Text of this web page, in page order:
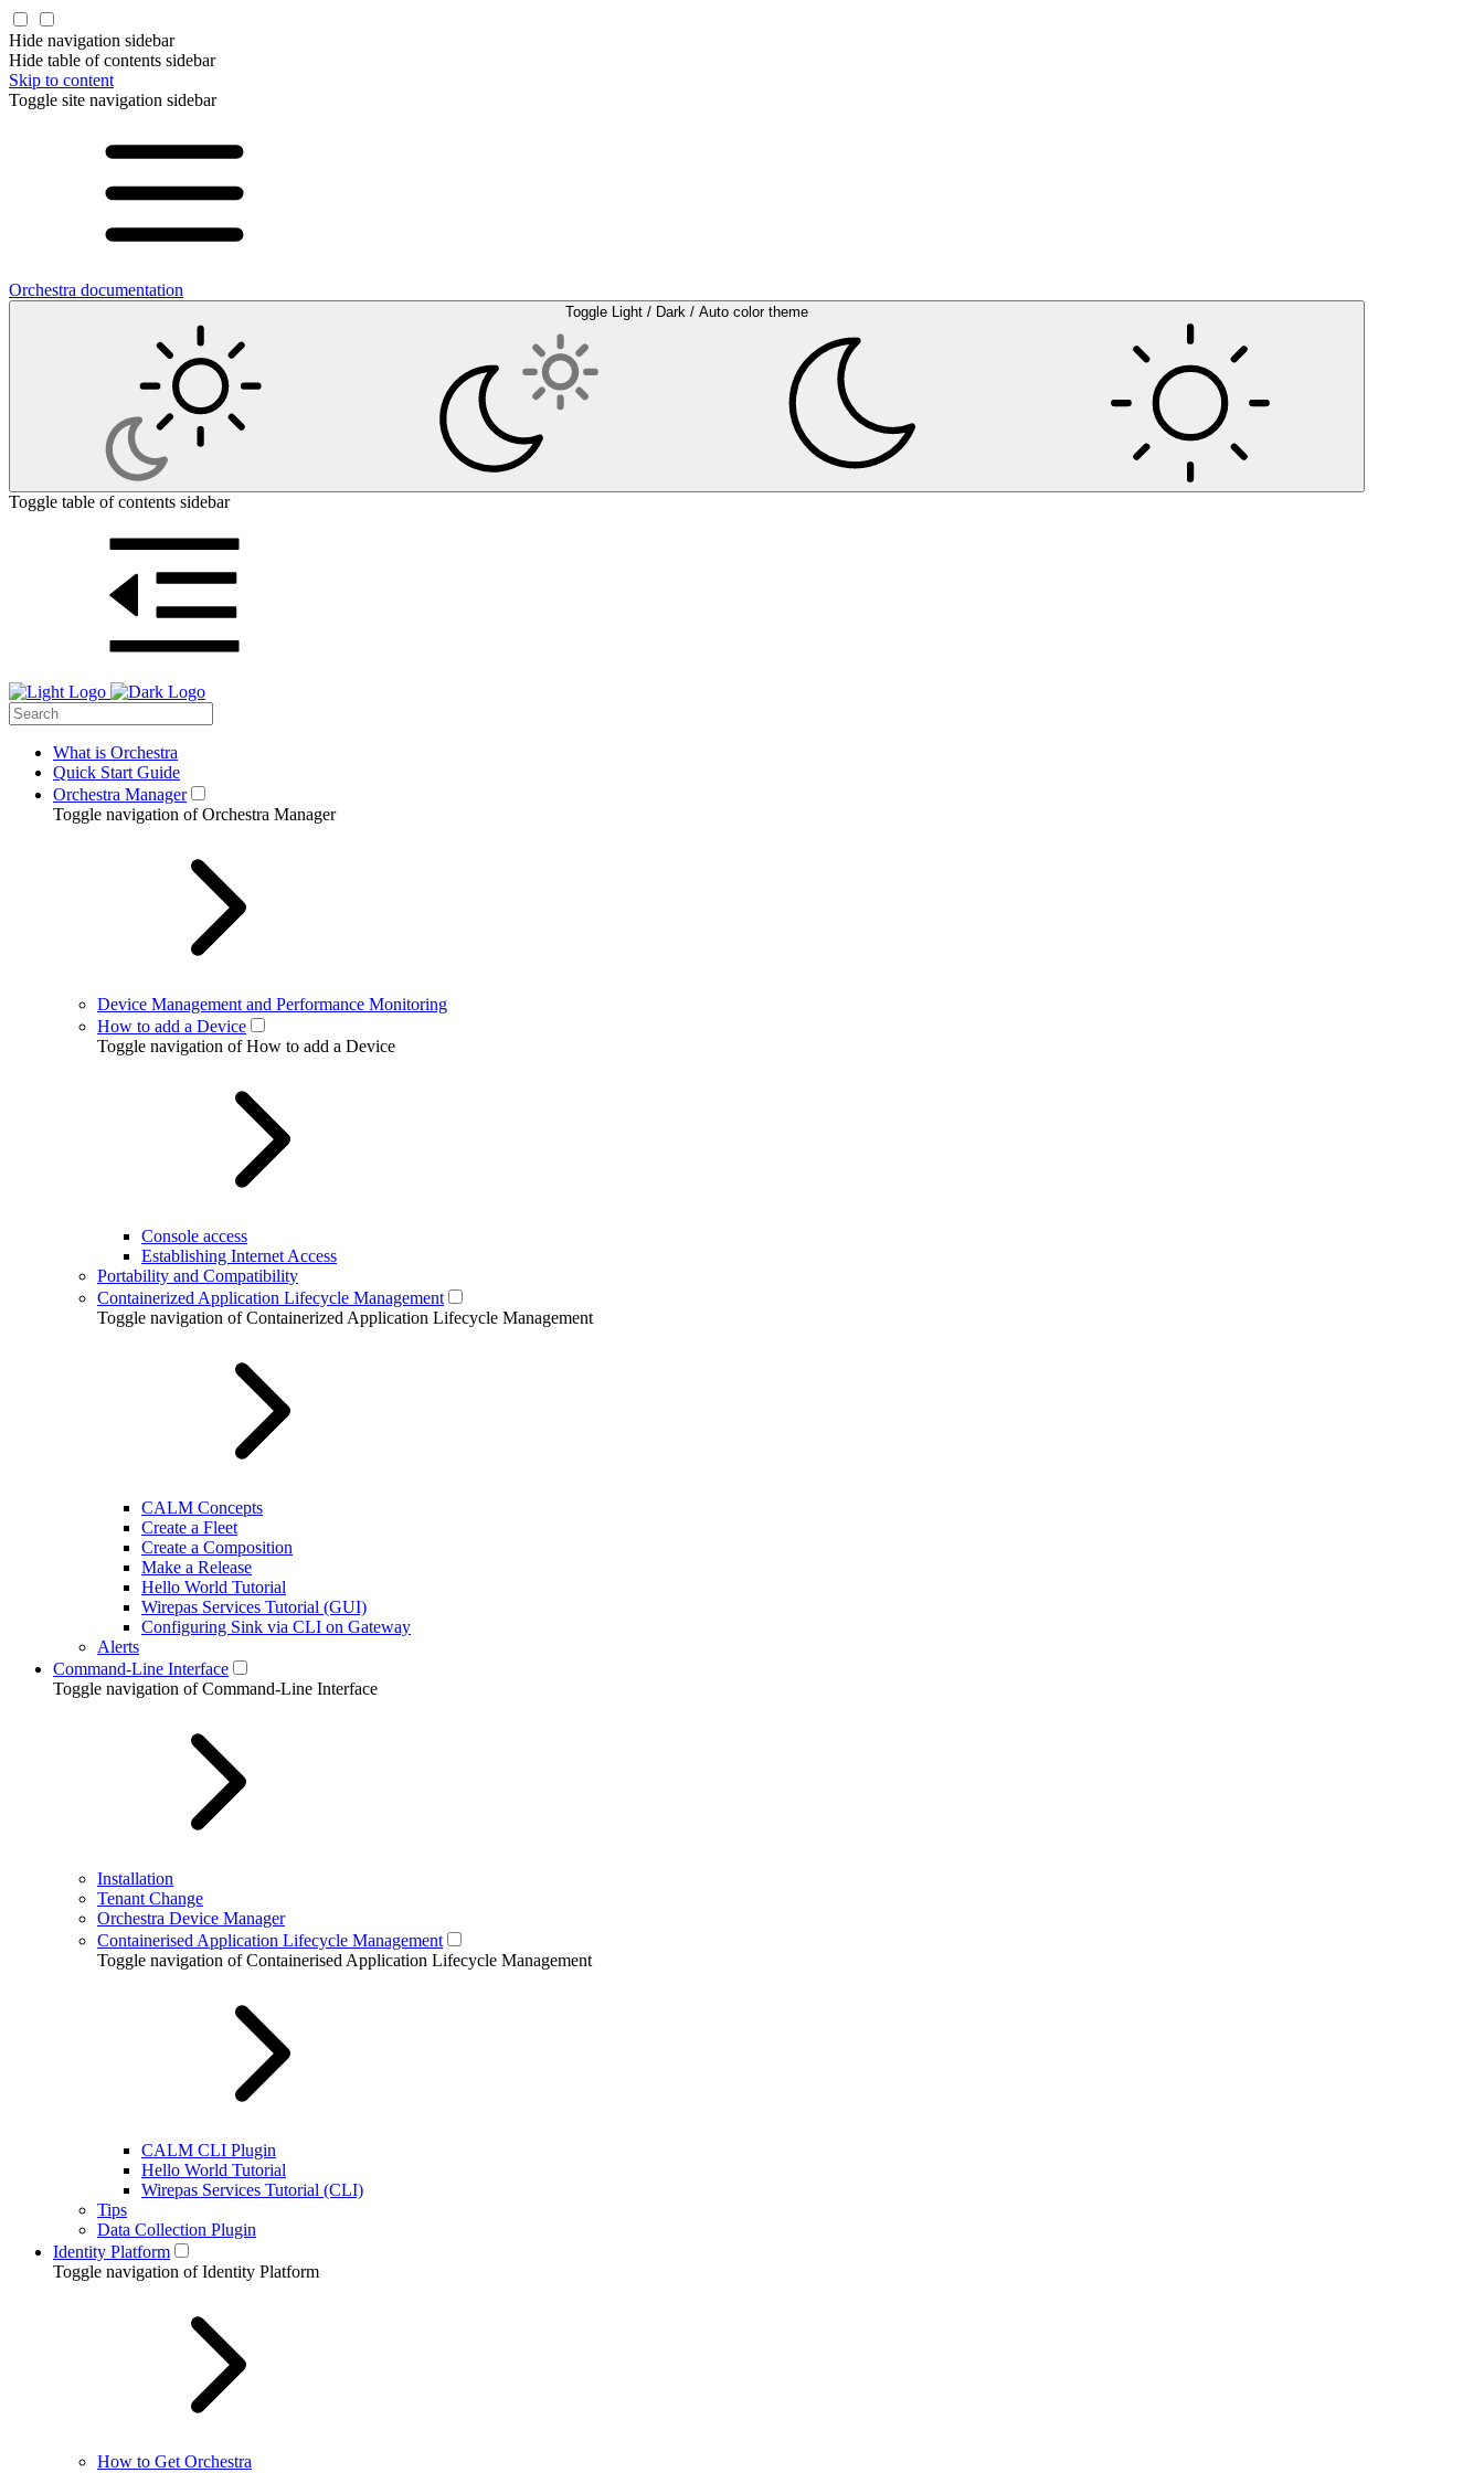
Hide navigation sidebar
Hide table of contents sidebar
Skip to content
Toggle site navigation sidebar
Orchestra documentation
Toggle Light / Dark / Auto color theme
Toggle table of contents sidebar
What is Orchestra
Quick Start Guide
Orchestra Manager
Toggle navigation of Orchestra Manager
Device Management and Performance Monitoring
How to add a Device
Toggle navigation of How to add a Device
Console access
Establishing Internet Access
Portability and Compatibility
Containerized Application Lifecycle Management
Toggle navigation of Containerized Application Lifecycle Management
CALM Concepts
Create a Fleet
Create a Composition
Make a Release
Hello World Tutorial
Wirepas Services Tutorial (GUI)
Configuring Sink via CLI on Gateway
Alerts
Command-Line Interface
Toggle navigation of Command-Line Interface
Installation
Tenant Change
Orchestra Device Manager
Containerised Application Lifecycle Management
Toggle navigation of Containerised Application Lifecycle Management
CALM CLI Plugin
Hello World Tutorial
Wirepas Services Tutorial (CLI)
Tips
Data Collection Plugin
Identity Platform
Toggle navigation of Identity Platform
How to Get Orchestra